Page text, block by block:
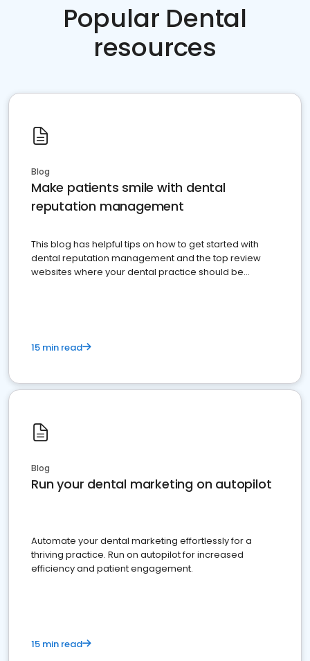
Popular Dental
resources
Blog
Make patients smile with dental
reputation management
This blog has helpful tips on how to get started with
dental reputation management and the top review
websites where your dental practice should be
15 min read
Blog
Run your dental marketing on autopilot
Automate your dental marketing effortlessly for a
thriving practice. Run on autopilot for increased
efficiency and patient engagement.
15 min read